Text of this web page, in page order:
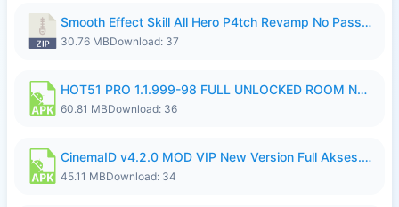
Smooth Effect Skill All Hero P4tch Revamp No Password By Wong Pekan.zip
30.76 MBDownload: 37
HOT51 PRO 1.1.999-98 FULL UNLOCKED ROOM NO LOGIN.apk
60.81 MBDownload: 36
CinemaID v4.2.0 MOD VIP New Version Full Akses.apk
45.11 MBDownload: 34